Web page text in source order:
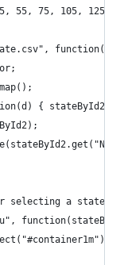
55, 75, 105, 125,
{
selecting a state;